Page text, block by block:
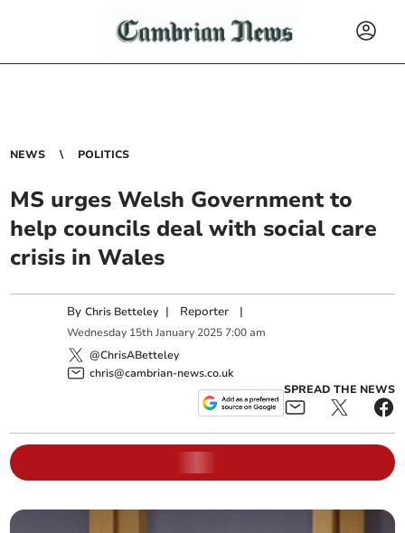
NEWS POLITICS
MS urges Welsh Government to
help councils deal with social care
crisis in Wales
ByChris Betteley | Reporter |
Wednesday 15th January 2025 7:00 am
@ChrisABetteley
chris@cambrian-news.co.uk
SPREAD THE NEWS